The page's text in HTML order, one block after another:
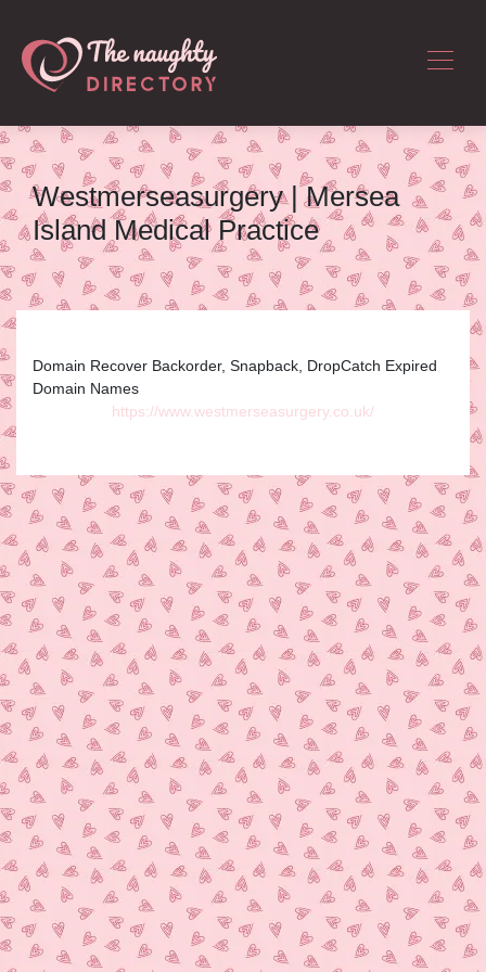
Westmer­sea­sur­gery | Mersea
Island Medical Practice
Domain Recover Backorder, Snapback, DropCatch Expired
Domain Names
https://www.westmerseasurgery.co.uk/